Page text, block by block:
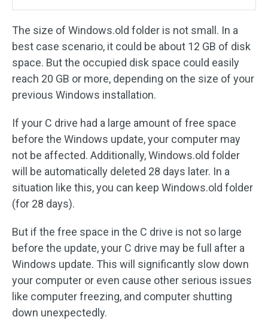
The size of Windows.old folder is not small. In a
best case scenario, it could be about 12 GB of disk
space. But the occupied disk space could easily
reach 20 GB or more, depending on the size of your
previous Windows installation.
If your C drive had a large amount of free space
before the Windows update, your computer may
not be affected. Additionally, Windows.old folder
will be automatically deleted 28 days later. In a
situation like this, you can keep Windows.old folder
(for 28 days).
But if the free space in the C drive is not so large
before the update, your C drive may be full after a
Windows update. This will significantly slow down
your computer or even cause other serious issues
like computer freezing, and computer shutting
down unexpectedly.